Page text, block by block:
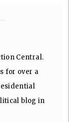
Central.
for over a
blog in